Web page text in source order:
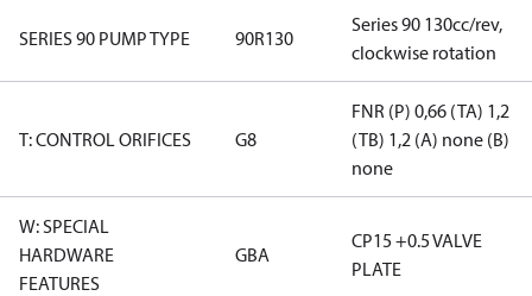
SERIES 90 PUMP TYPE 90R130
Series 90 130cc/rev,
clockwise rotation
T: CONTROL ORIFICES G8
FNR (P) 0,66 (TA) 1,2
(TB) 1,2 (A) none (B)
none
W: SPECIAL
HARDWARE
FEATURES
GBA
CP15 +0.5 VALVE
PLATE